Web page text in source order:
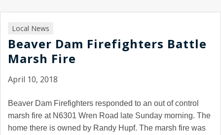
Local News
Beaver Dam Firefighters Battle
Marsh Fire
April 10, 2018
Beaver Dam Firefighters responded to an out of control
marsh fire at N6301 Wren Road late Sunday morning. The
home there is owned by Randy Hupf. The marsh fire was